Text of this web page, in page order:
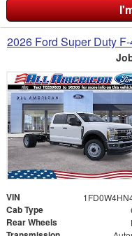
2026 Ford Super Duty
VIN
Cab Type
Rear Wheels